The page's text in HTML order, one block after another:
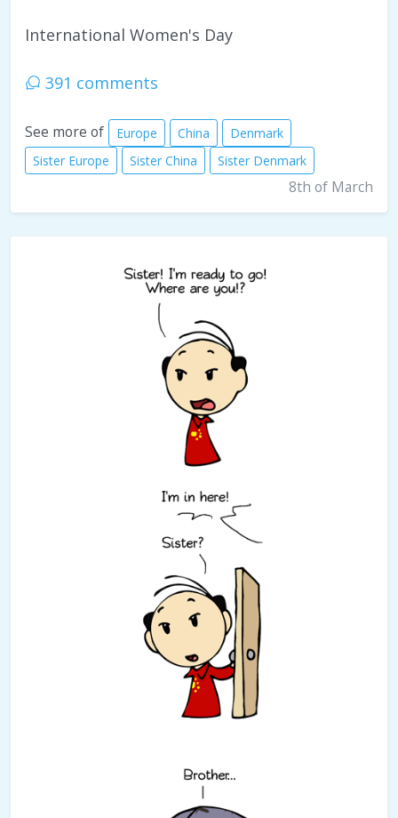
International Women's Day
391 comments
See more of Europe China
Denmark
Sister Europe
Sister China Sister Denmark
8th of March